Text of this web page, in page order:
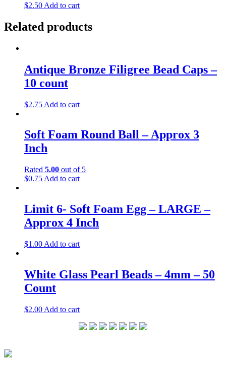
$2.50 Add to cart
Related products
Antique Bronze Filigree Bead Caps –
10 count
$2.75 Add to cart
Soft Foam Round Ball – Approx 3
Inch
Rated 5.00 out of 5
$0.75 Add to cart
Limit 6- Soft Foam Egg – LARGE –
Approx 4 Inch
$1.00 Add to cart
White Glass Pearl Beads – 4mm – 50
Count
$2.00 Add to cart